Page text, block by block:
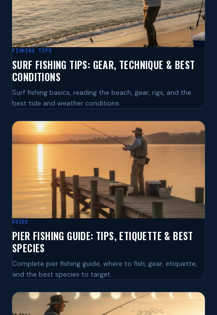
FISHING TIPS
SURF FISHING TIPS: GEAR, TECHNIQUE & BEST
CONDITIONS
Surf fishing basics, reading the beach, gear, rigs, and the
best tide and weather conditions.
GUIDE
PIER FISHING GUIDE: TIPS, ETIQUETTE & BEST
SPECIES
Complete pier fishing guide, where to fish, gear, etiquette,
and the best species to target.